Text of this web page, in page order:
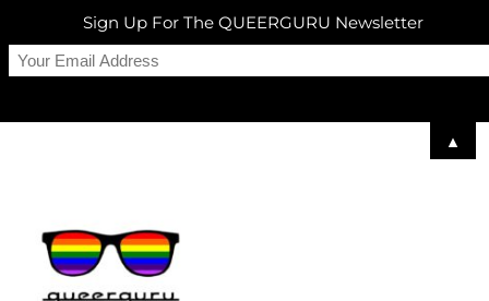
Sign Up For The QUEERGURU Newsletter
▲